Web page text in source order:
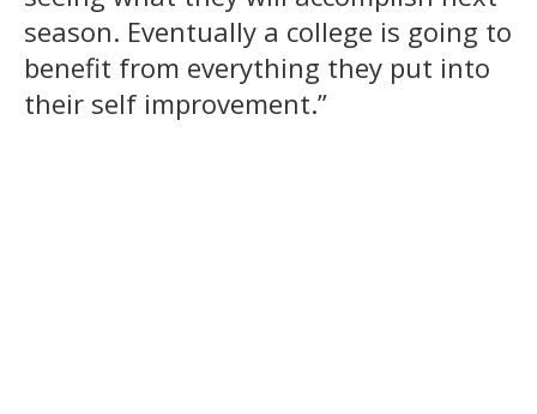
season. Eventually a college is going to
benefit from everything they put into
their self improvement.”